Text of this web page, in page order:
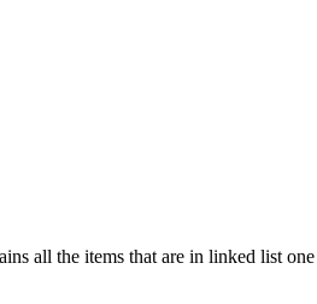
all the items that are in linked list